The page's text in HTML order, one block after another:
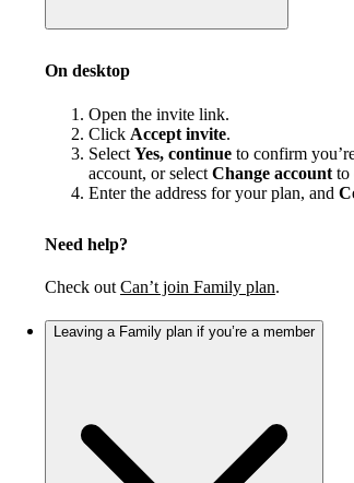
On desktop
Open the invite link.
Click Accept invite.
Select Yes, continue to confirm
account, or select Change account to
Enter the address for your plan, and
Need help?
Check out Can’t join Family plan.
Leaving a Family plan if you’re a member